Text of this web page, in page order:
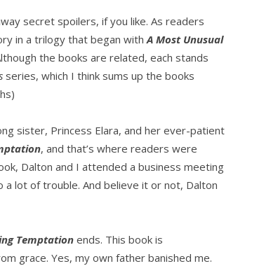
secret spoilers, if you like. As readers
in a trilogy that began with A Most Unusual
the books are related, each stands
series, which I think sums up the books
sister, Princess Elara, and her ever-patient
, and that’s where readers were
Dalton and I attended a business meeting
a lot of trouble. And believe it or not, Dalton
Temptationends. This book is
grace. Yes, my own father banished me.